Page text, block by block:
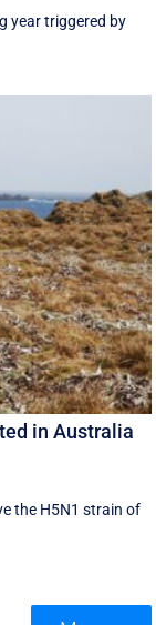
year triggered by
in Australia
the H5N1 strain of